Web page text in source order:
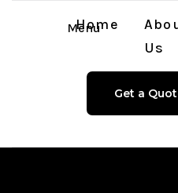
Menu
Home
Us
Get a